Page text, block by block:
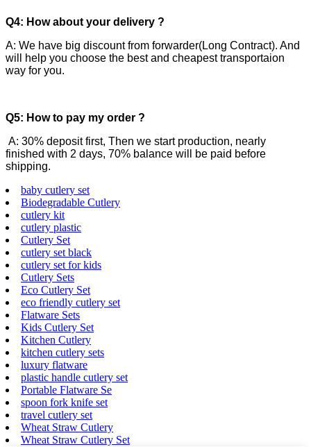
Q4: How about your delivery ?
A: We have big discount from forwarder(Long Contract). And
will help you choose the best and cheapest transportaion
way for you.
Q5: How to pay my order ?
A: 30% deposit first, Then we start production, nearly
finished with 2 days, 70% balance will be paid before
shipping.
baby cutlery set
Biodegradable Cutlery
cutlery kit
cutlery plastic
Cutlery Set
cutlery set black
cutlery set for kids
Cutlery Sets
Eco Cutlery Set
eco friendly cutlery set
Flatware Sets
Kids Cutlery Set
Kitchen Cutlery
kitchen cutlery sets
luxury flatware
plastic handle cutlery set
Portable Flatware Se
spoon fork knife set
travel cutlery set
Wheat Straw Cutlery
Wheat Straw Cutlery Set